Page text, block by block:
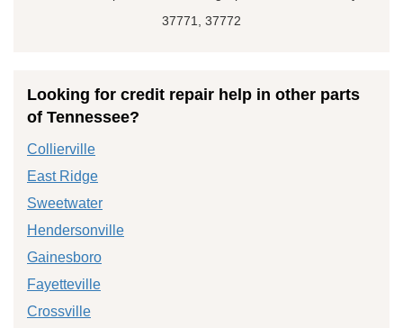
37771, 37772
Looking for credit repair help in other parts
of Tennessee?
Collierville
East Ridge
Sweetwater
Hendersonville
Gainesboro
Fayetteville
Crossville